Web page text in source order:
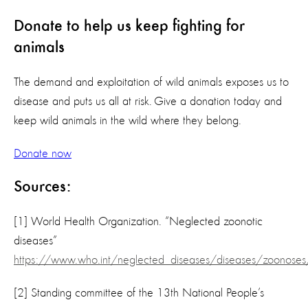
Donate to help us keep fighting for
animals
The demand and exploitation of wild animals exposes us to
disease and puts us all at risk. Give a donation today and
keep wild animals in the wild where they belong.
Donate now
Sources:
[1] World Health Organization. “Neglected zoonotic
diseases”
https://www.who.int/neglected_diseases/diseases/
[2] Standing committee of the 13th National People’s